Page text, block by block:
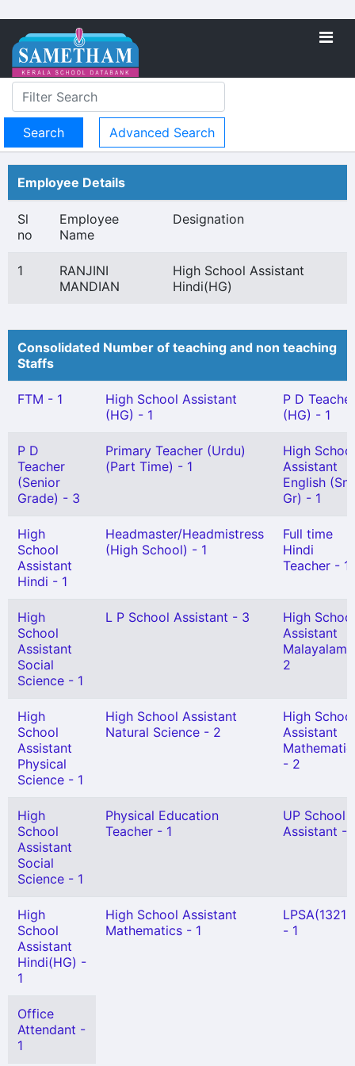
Advanced Search
Employee Details
Sl
no
Employee
Name
Designation
1
RANJINI
MANDIAN
High School Assistant
Hindi(HG)
Consolidated Number of teaching and non teaching
Staffs
FTM - 1
High School Assistant
(HG) - 1
P D Teacher
(HG) - 1
P D
Teacher
(Senior
Grade) - 3
Primary Teacher (Urdu)
(Part Time) - 1
High School
Assistant
English (Snr
Gr) - 1
High
School
Assistant
Hindi - 1
Headmaster/Headmistress
(High School) - 1
Full time
Hindi
Teacher - 1
High
School
Assistant
Social
Science - 1
L P School Assistant - 3
High School
Assistant
Malayalam
2
High
School
Assistant
Physical
Science - 1
High School Assistant
Natural Science - 2
High School
Assistant
- 2
High
School
Assistant
Social
Science - 1
Physical Education
Teacher - 1
UP School
Assistant -
High
School
Assistant
Hindi(HG) -
1
High School Assistant
Mathematics - 1
- 1
Office
Attendant -
1